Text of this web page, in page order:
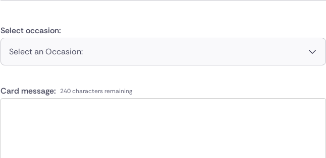
Select occasion:
Select an Occasion:
Card message: 240 characters remaining